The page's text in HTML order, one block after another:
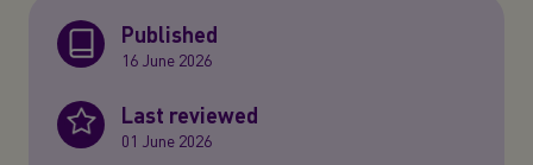
Published
16 June 2026
Last reviewed
01 June 2026